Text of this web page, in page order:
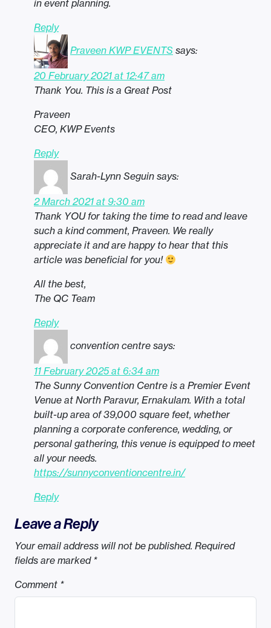
in event planning.
Reply
Praveen KWP EVENTS says:
20 February 2021 at 12:47 am
Thank You. This is a Great Post
Praveen
CEO, KWP Events
Reply
Sarah-Lynn Seguin says:
2 March 2021 at 9:30 am
Thank YOU for taking the time to read and leave
such a kind comment, Praveen. We really
appreciate it and are happy to hear that this
article was beneficial for you!
All the best,
The QC Team
Reply
convention centre says:
11 February 2025 at 6:34 am
The Sunny Convention Centre is a Premier Event
Venue at North Paravur, Ernakulam. With a total
built-up area of 39,000 square feet, whether
planning a corporate conference, wedding, or
personal gathering, this venue is equipped to meet
all your needs.
https://sunnyconventioncentre.in/
Reply
Leave a Reply
Your email address will not be published. Required
fields are marked *
Comment *